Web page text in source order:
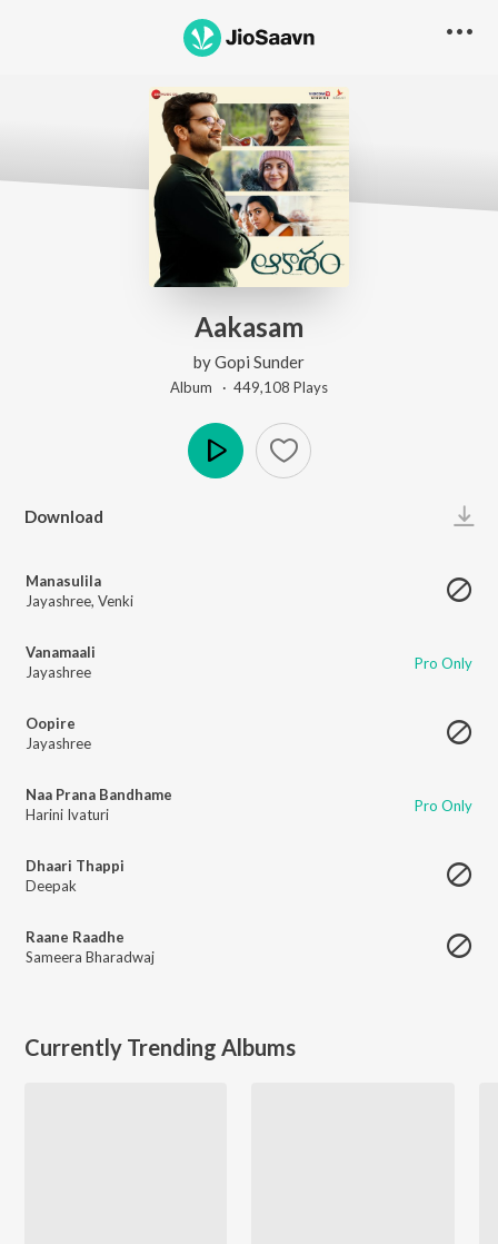
Aakasam
byGopi Sunder
Album · 449,108 Plays
Download
Manasulila
Jayashree, Venki
Vanamaali
Jayashree
Pro Only
Oopire
Jayashree
Naa Prana Bandhame
Harini Ivaturi
Pro Only
Dhaari Thappi
Deepak
Raane Raadhe
Sameera Bharadwaj
Currently Trending Albums